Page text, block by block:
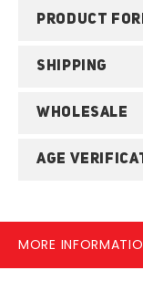
PRODUCT
SHIPPING
WHOLESALE
AGE
MORE